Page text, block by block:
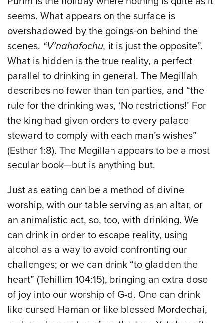
seems. What appears on the surface is
overshadowed by the goings-on behind the
scenes. “V’nahafochu, it is just the opposite”.
What is hidden is the true reality, a perfect
parallel to drinking in general. The Megillah
describes no fewer than ten parties, and “the
rule for the drinking was, ‘No restrictions!’ For
the king had given orders to every palace
steward to comply with each man’s wishes”
(Esther 1:8). The Megillah appears to be a most
secular book—but is anything but.
Just as eating can be a method of divine
worship, with our table serving as an altar, or
an animalistic act, so, too, with drinking. We
can drink in order to escape reality, using
alcohol as a way to avoid confronting our
challenges; or we can drink “to gladden the
heart” (Tehillim 104:15), bringing an extra dose
of joy into our worship of G-d. One can drink
like cursed Haman or like blessed Mordechai,